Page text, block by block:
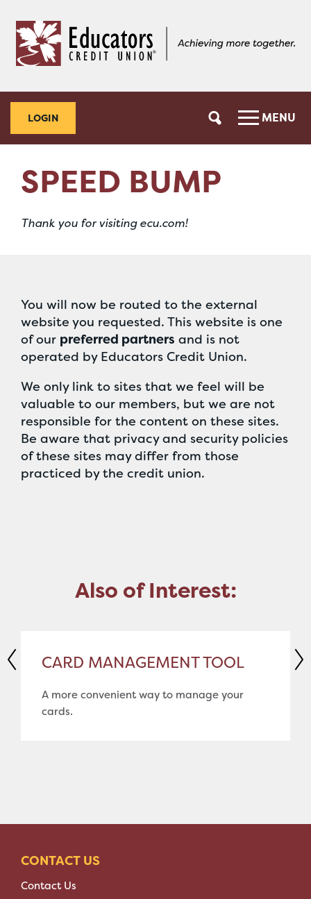
content
web
banking
LOGIN MENU
SPEED BUMP
Thank you for visiting ecu.com!
You will now be routed to the external
website you requested. This website is one
of our preferred partners and is not
operated by Educators Credit Union.
We only link to sites that we feel will be
valuable to our members, but we are not
responsible for the content on these sites.
Be aware that privacy and security policies
of these sites may differ from those
practiced by the credit union.
Also of Interest:
CARD MANAGEMENT TOOL
A more convenient way to manage your
cards.
CONTACT US
Contact Us